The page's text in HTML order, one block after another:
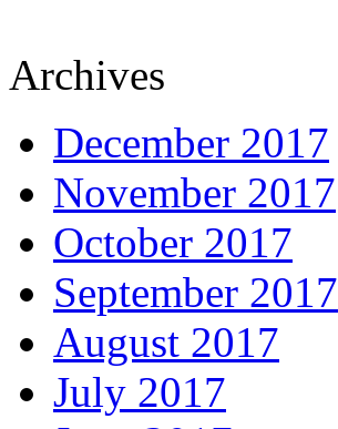
Archives
December 2017
November 2017
October 2017
September 2017
August 2017
July 2017